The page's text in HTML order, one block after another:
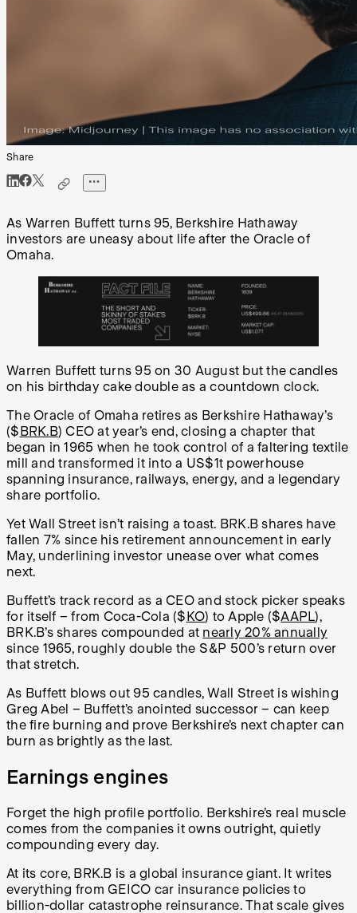
Share
As Warren Buffett turns 95, Berkshire Hathaway
investors are uneasy about life after the Oracle of
Omaha.
Warren Buffett turns 95 on 30 August but the candles
on his birthday cake double as a countdown clock.
The Oracle of Omaha retires as Berkshire Hathaway’s
($ BRK.B) CEO at year’s end, closing a chapter that
began in 1965 when he took control of a faltering textile
mill and transformed it into a US$1t powerhouse
spanning insurance, railways, energy, and a legendary
share portfolio.
Yet Wall Street isn’t raising a toast. BRK.B shares have
fallen 7% since his retirement announcement in early
May, underlining investor unease over what comes
next.
Buffett’s track record as a CEO and stock picker speaks
for itself – from Coca-Cola ($ KO) to Apple ($AAPL),
BRK.B’s shares compounded at nearly 20% annually
since 1965, roughly double the S&P 500’s return over
that stretch.
As Buffett blows out 95 candles, Wall Street is wishing
Greg Abel – Buffett’s anointed successor – can keep
the fire burning and prove Berkshire’s next chapter can
burn as brightly as the last.
Earnings engines
Forget the high profile portfolio. Berkshire’s real muscle
comes from the companies it owns outright, quietly
compounding every day.
At its core, BRK.B is a global insurance giant. It writes
everything from GEICO car insurance policies to
billion-dollar catastrophe reinsurance. That scale gives